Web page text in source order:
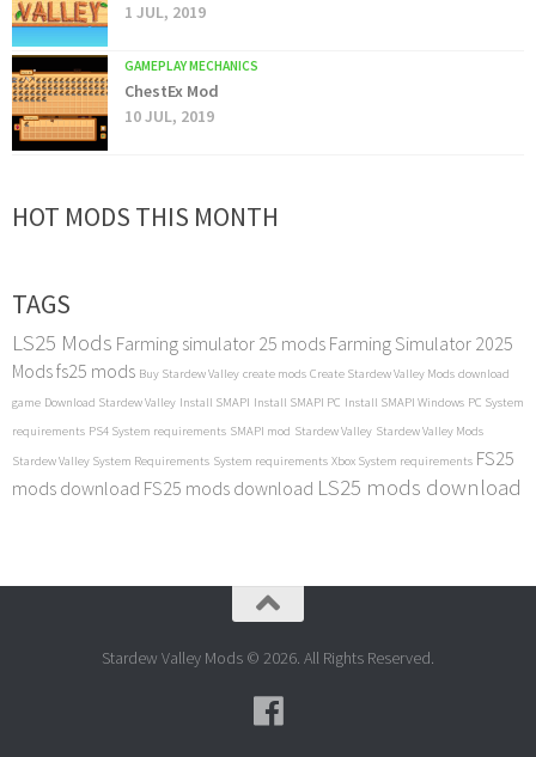
1 JUL, 2019
GAMEPLAY MECHANICS
ChestEx Mod
10 JUL, 2019
HOT MODS THIS MONTH
TAGS
LS25 Mods Farming simulator 25 mods Farming Simulator 2025
Modsfs25 mods Buy Stardew Valley create mods Create Stardew Valley Mods download
game Download Stardew Valley Install SMAPI Install SMAPI PC Install SMAPI Windows PC System
requirements PS4 System requirements SMAPI mod Stardew Valley Stardew Valley Mods
Stardew Valley System Requirements System requirements Xbox System requirements FS25
mods download FS25 mods download LS25 mods download
Stardew Valley Mods © 2026. All Rights Reserved.